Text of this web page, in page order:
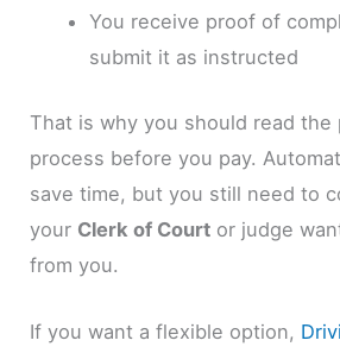
You receive proof of
submit it as instructed
That is why you should read the
process before you pay.
save time, but you still need to
your Clerk of Court or judge
from you.
If you want a flexible option,